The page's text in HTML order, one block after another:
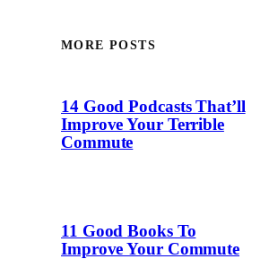
MORE POSTS
14 Good Podcasts That’ll
Improve Your Terrible
Commute
11 Good Books To
Improve Your Commute